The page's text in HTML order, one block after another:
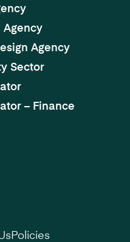
Agency
Agency
Sector
– Finance
Policies